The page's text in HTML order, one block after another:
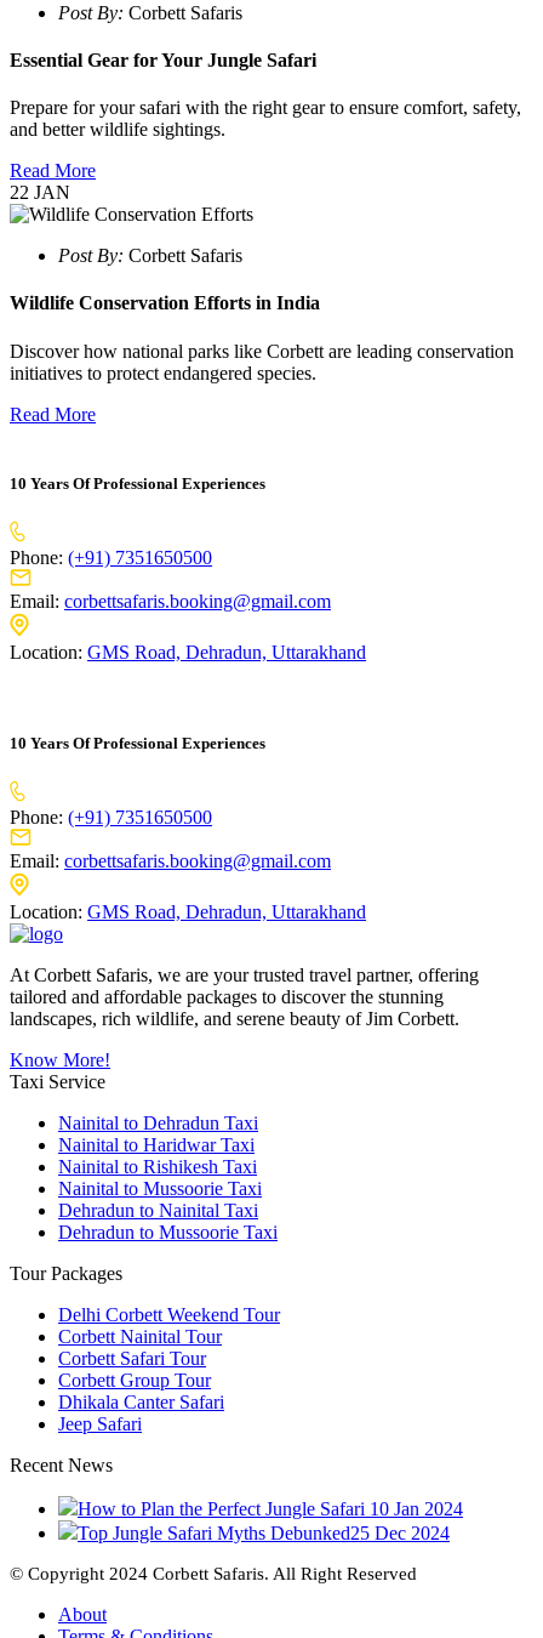
Post By: Corbett Safaris
Essential Gear for Your Jungle Safari
Prepare for your safari with the right gear to ensure comfort, safety,
and better wildlife sightings.
Read More
22 JAN
Post By: Corbett Safaris
Wildlife Conservation Efforts in India
Discover how national parks like Corbett are leading conservation
initiatives to protect endangered species.
Read More
10 Years Of Professional Experiences
Phone: (+91) 7351650500
Email: corbettsafaris.booking@gmail.com
Location: GMS Road, Dehradun, Uttarakhand
10 Years Of Professional Experiences
Phone: (+91) 7351650500
Email: corbettsafaris.booking@gmail.com
Location: GMS Road, Dehradun, Uttarakhand
At Corbett Safaris, we are your trusted travel partner, offering
tailored and affordable packages to discover the stunning
landscapes, rich wildlife, and serene beauty of Jim Corbett.
Know More!
Taxi Service
Nainital to Dehradun Taxi
Nainital to Haridwar Taxi
Nainital to Rishikesh Taxi
Nainital to Mussoorie Taxi
Dehradun to Nainital Taxi
Dehradun to Mussoorie Taxi
Tour Packages
Delhi Corbett Weekend Tour
Corbett Nainital Tour
Corbett Safari Tour
Corbett Group Tour
Dhikala Canter Safari
Jeep Safari
Recent News
How to Plan the Perfect Jungle Safari 10 Jan 2024
Top Jungle Safari Myths Debunked25 Dec 2024
© Copyright 2024 Corbett Safaris. All Right Reserved
About